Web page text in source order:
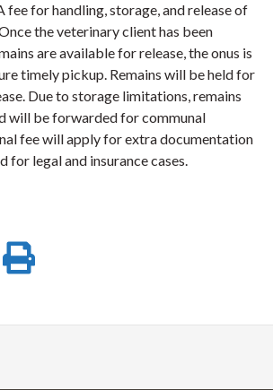
fee for handling, storage, and release of
the veterinary client has been
are available for release, the onus is
timely pickup. Remains will be held for
Due to storage limitations, remains
will be forwarded for communal
fee will apply for extra documentation
for legal and insurance cases.
page